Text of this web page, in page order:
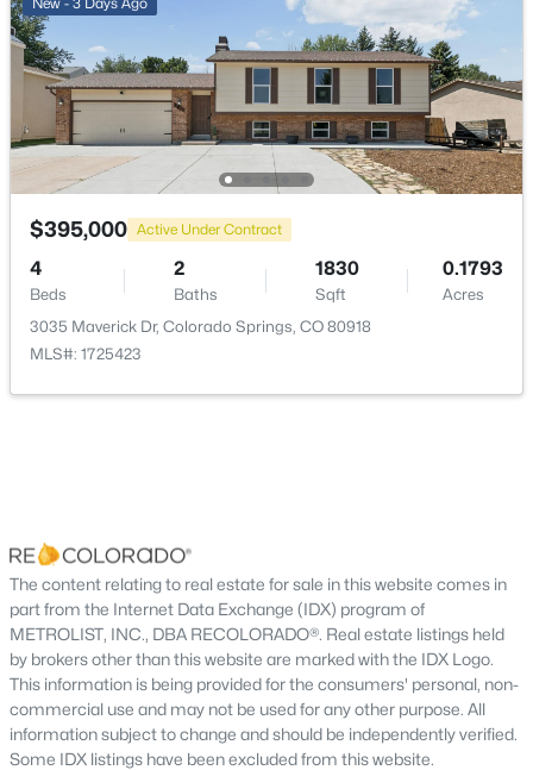
Road Surface Type
Paved
Road Frontage Type
Public
Taxes, HOA & Financing
Annual Property Tax
$853.00
HOA Fee Includes
None
ROOM TYPE
Bedroom Upper 13 × 13
Bedroom Upper 13 × 12
Bedroom Upper 10 × 13
$395,000 Active Under Contract
4
Beds
2
Baths
1830
Sqft
0.1793
Acres
3035 Maverick Dr, Colorado Springs, CO 80918
MLS#: 1725423
The content relating to real estate for sale in this website comes in
part from the Internet Data Exchange (IDX) program of
METROLIST, INC., DBA RECOLORADO®. Real estate listings held
by brokers other than this website are marked with the IDX Logo.
This information is being provided for the consumers' personal, non-
commercial use and may not be used for any other purpose. All
information subject to change and should be independently verified.
Some IDX listings have been excluded from this website.